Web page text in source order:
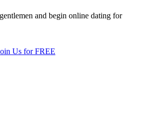
and begin online dating for
Us for FREE